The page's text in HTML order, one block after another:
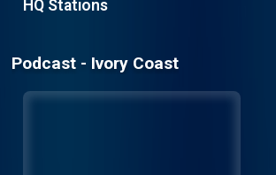
HQ Stations
Podcast - Ivory Coast